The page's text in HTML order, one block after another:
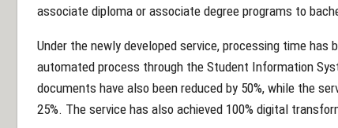
associate diploma or associate degree programs to
Under the newly developed service, processing time
automated process through the Student Information
documents have also been reduced by 50%, while the
25%. The service has also achieved 100% digital